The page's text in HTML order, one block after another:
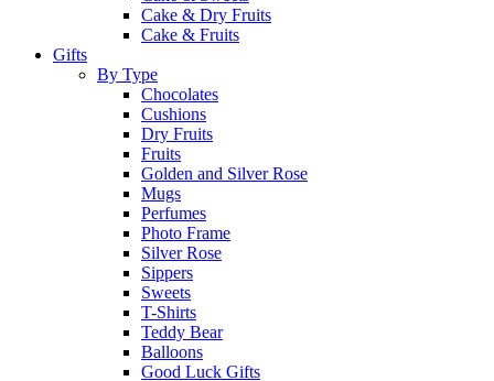
Cake & Dry Fruits
Cake & Fruits
Gifts
By Type
Chocolates
Cushions
Dry Fruits
Fruits
Golden and Silver Rose
Mugs
Perfumes
Photo Frame
Silver Rose
Sippers
Sweets
T-Shirts
Teddy Bear
Balloons
Good Luck Gifts